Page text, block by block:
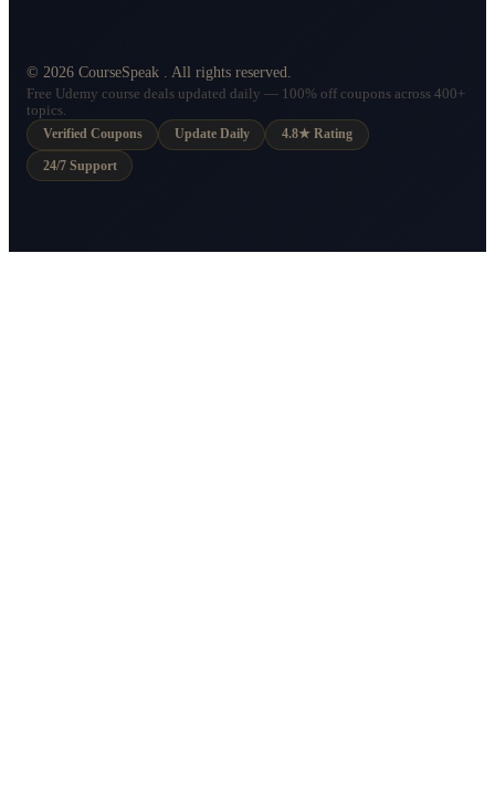
© 2026 CourseSpeak . All rights reserved.
Free Udemy course deals updated daily — 100% off coupons across 400+
topics.
Verified Coupons
Update Daily 4.8★ Rating
24/7 Support